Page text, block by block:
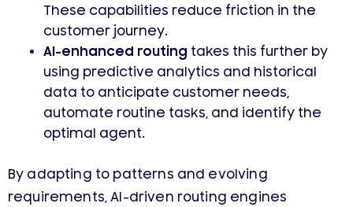
These capabilities reduce friction in the
customer journey.
AI-enhanced routing takes this further by
using predictive analytics and historical
data to anticipate customer needs,
automate routine tasks, and identify the
optimal agent.
By adapting to patterns and evolving
requirements, AI-driven routing engines